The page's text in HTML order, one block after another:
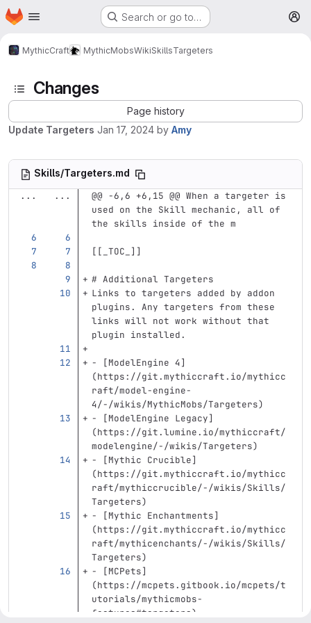
Skip to main content
Homepage Search or go to…
MythicCraft MythicMobsWikiSkillsTargeters
Changes
Page history
Update Targeters Jan 17, 2024 by Amy
Skills/Targeters.md
...
...
@@ -6,6 +6,15 @@ When a targeter is
used on the Skill mechanic, all of
the skills inside of the m
[[ _TOC_ ]]
# Additional Targeters
Links to targeters added by addon
plugins. Any targeters from these
links will not work without that
plugin installed.
- [ModelEngine 4]
(https://git.mythiccraft.io/mythicc
raft/model-engine-
4/-/wikis/MythicMobs/Targeters)
-
[ModelEngine Legacy]
(https://git.lumine.io/mythiccraft/
modelengine/-/wikis/Targeters)
-
[Mythic Crucible]
(https://git.mythiccraft.io/mythicc
raft/mythiccrucible/-/wikis/Skills/
Targeters)
-
[Mythic Enchantments]
(https://git.mythiccraft.io/mythicc
raft/mythicenchants/-/wikis/Skills/
Targeters)
-
[MCPets]
(https://mcpets.gitbook.io/mcpets/t
utorials/mythicmobs-
features#targeters)